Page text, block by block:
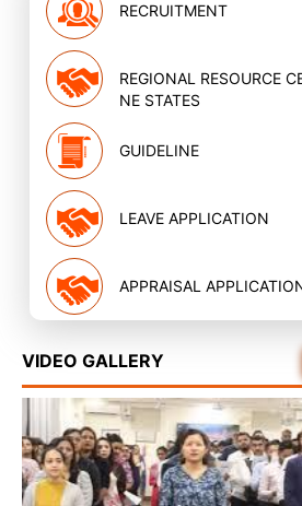
RECRUITMENT
REGIONAL RESOURCE
NE STATES
GUIDELINE
LEAVE APPLICATION
APPRAISAL
VIDEO GALLERY